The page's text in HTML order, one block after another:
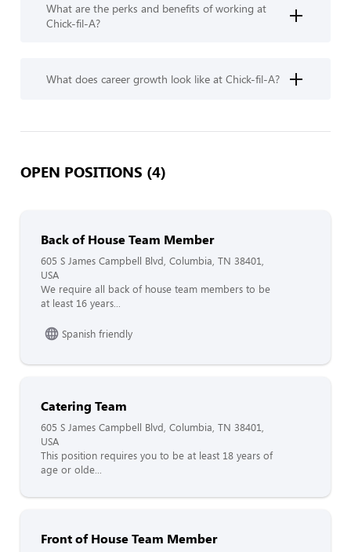
What are the perks and benefits of working at
Chick-fil-A?
What does career growth look like at Chick-fil-A?
OPEN POSITIONS (4)
Back of House Team Member
605 S James Campbell Blvd, Columbia, TN 38401,
USA
We require all back of house team members to be
at least 16 years...
Spanish friendly
Catering Team
605 S James Campbell Blvd, Columbia, TN 38401,
USA
This position requires you to be at least 18 years of
age or olde...
Front of House Team Member